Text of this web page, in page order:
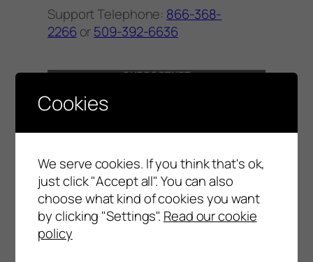
Support Telephone: 866-368-
2266 or509-392-6636
SUPPORTNET
Submit a Support Request or search our
Knowledgebase here
Go to SupportNet
DOWNLOADS
POSitive product files, help files and more
Go to Downloads
Cookies
We serve cookies. If you think that's ok,
just click "Accept all". You can also
choose what kind of cookies you want
by clicking "Settings". Read our cookie
policy